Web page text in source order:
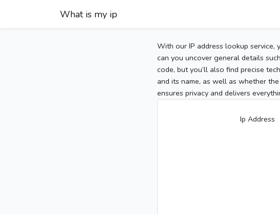
What is my ip
With our IP address lookup
can you uncover general details
code, but you’ll also find precise
and its name, as well as whether
ensures privacy and delivers
Ip Address